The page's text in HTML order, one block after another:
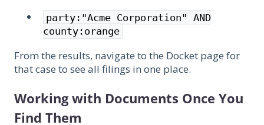
party:"Acme Corporation" AND
county:orange
From the results, navigate to the Docket page for
that case to see all filings in one place.
Working with Documents Once You
Find Them